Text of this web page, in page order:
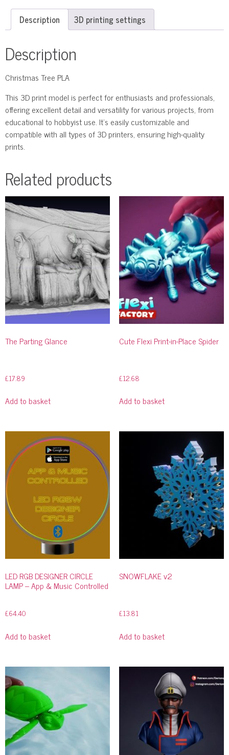
Description 3D printing settings
Description
Christmas Tree PLA
This 3D print model is perfect for enthusiasts and professionals,
offering excellent detail and versatility for various projects, from
educational to hobbyist use. It’s easily customizable and
compatible with all types of 3D printers, ensuring high-quality
prints.
Related products
The Parting Glance
£17.89
Add to basket
Cute Flexi Print-in-Place Spider
£12.68
Add to basket
LED RGB DESIGNER CIRCLE
LAMP – App & Music Controlled
£64.40
Add to basket
SNOWFLAKE v2
£13.81
Add to basket